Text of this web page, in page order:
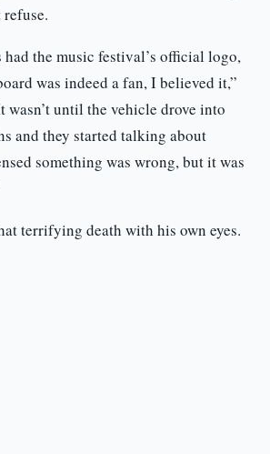
had the music festival’s official logo,
was indeed a fan, I believed it,”
wasn’t until the vehicle drove into
and they started talking about
something was wrong, but it was
terrifying death with his own eyes.